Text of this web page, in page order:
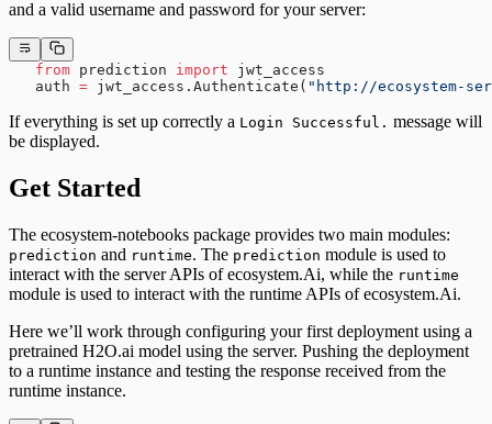
and a valid username and password for your server:
   from
prediction import jwt_access
   auth
= jwt_access.Authenticate( "http://ecosystem-
If everything is set up correctly a Login Successful. message will
be displayed.
Get Started
The ecosystem-notebooks package provides two main modules:
prediction and runtime. The prediction module is used to
interact with the server APIs of ecosystem.Ai, while the runtime
module is used to interact with the runtime APIs of ecosystem.Ai.
Here we’ll work through configuring your first deployment using a
pretrained H2O.ai model using the server. Pushing the deployment
to a runtime instance and testing the response received from the
runtime instance.